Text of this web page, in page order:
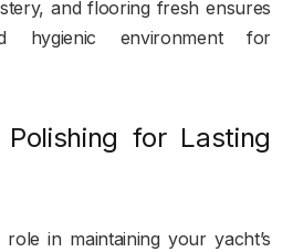
and flooring fresh ensures
hygienic environment for
for Lasting
in maintaining your yacht’s